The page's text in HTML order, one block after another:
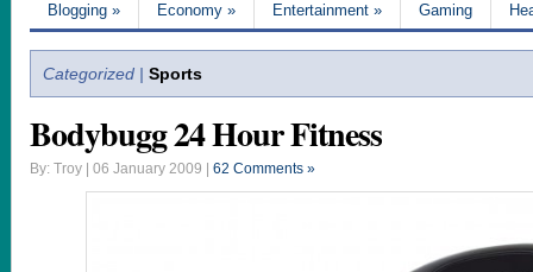
Blogging » Economy » Entertainment » Gaming
Categorized | Sports
Bodybugg 24 Hour Fitness
By: Troy | 06 January 2009 | 62 Comments »